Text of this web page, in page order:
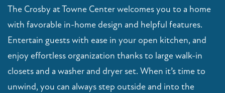
CONTACT US
RESIDENTS
SCHEDULE A TOUR
The Crosby at Towne Center welcomes you to a home
with favorable in-home design and helpful features.
Entertain guests with ease in your open kitchen, and
enjoy effortless organization thanks to large walk-in
closets and a washer and dryer set. When it’s time to
unwind, you can always step outside and into the